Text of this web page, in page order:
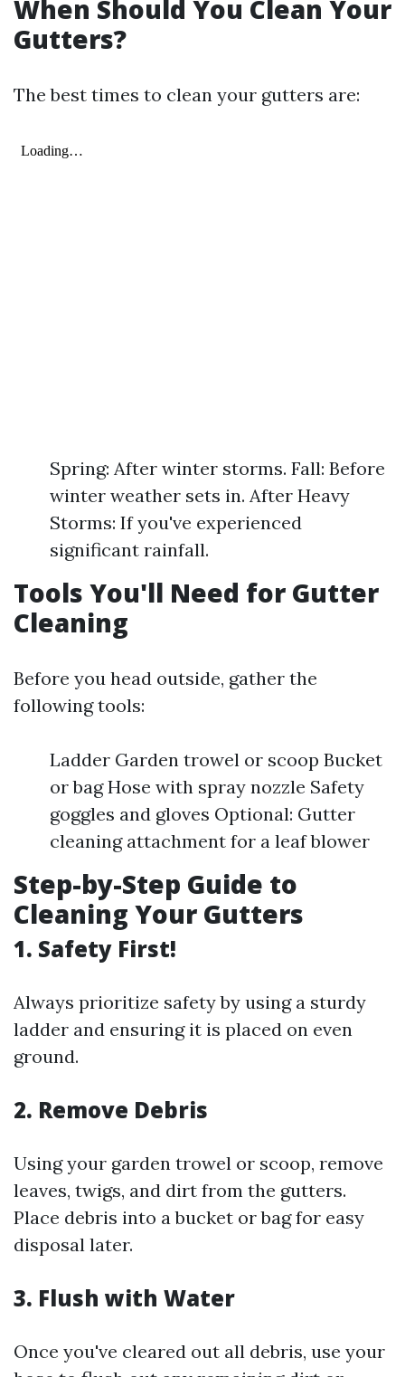
When Should You Clean Your
Gutters?
The best times to clean your gutters are:
Spring: After winter storms. Fall: Before
winter weather sets in. After Heavy
Storms: If you've experienced
significant rainfall.
Tools You'll Need for Gutter
Cleaning
Before you head outside, gather the
following tools:
Ladder Garden trowel or scoop Bucket
or bag Hose with spray nozzle Safety
goggles and gloves Optional: Gutter
cleaning attachment for a leaf blower
Step-by-Step Guide to
Cleaning Your Gutters
1. Safety First!
Always prioritize safety by using a sturdy
ladder and ensuring it is placed on even
ground.
2. Remove Debris
Using your garden trowel or scoop, remove
leaves, twigs, and dirt from the gutters.
Place debris into a bucket or bag for easy
disposal later.
3. Flush with Water
Once you've cleared out all debris, use your